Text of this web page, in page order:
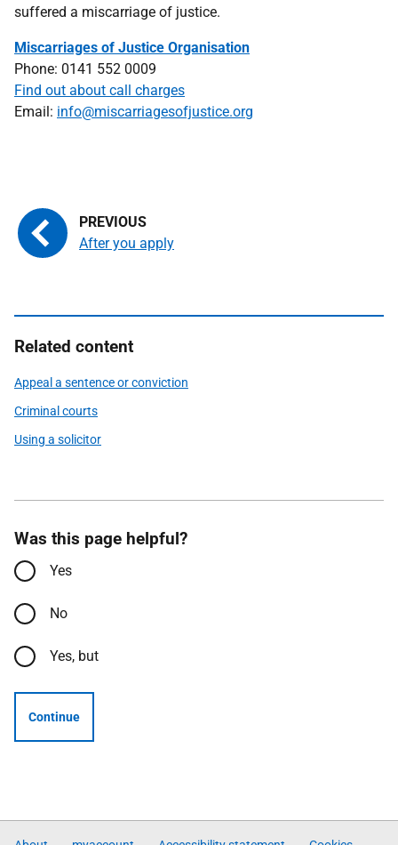
suffered a miscarriage of justice.
Miscarriages of Justice Organisation
Phone: 0141 552 0009
Find out about call charges
Email: info@miscarriagesofjustice.org
After you apply
Related content
Appeal a sentence or conviction
Criminal courts
Using a solicitor
Was this page helpful?
Yes
No
Yes, but
Continue